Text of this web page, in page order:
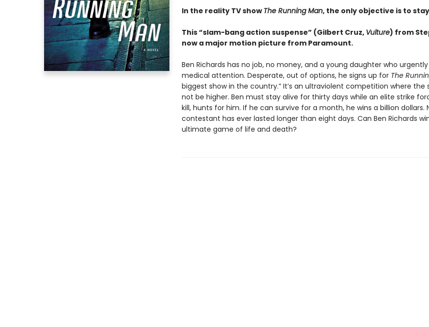
In the reality TV show The Running Man, the only objective is to
This “slam-bang action suspense” (Gilbert Cruz, Vulture) from
now a major motion picture from Paramount.
Ben Richards has no job, no money, and a young daughter who
medical attention. Desperate, out of options, he signs up forThe
biggest show in the country.” It’s an ultraviolent competition where the
not be higher. Ben must stay alive for thirty days while an elite strike
kill, hunts for him. If he can survive for a month, he wins a billion dollars.
contestant has ever lasted longer than eight days. Can Ben Richards
ultimate game of life and death?